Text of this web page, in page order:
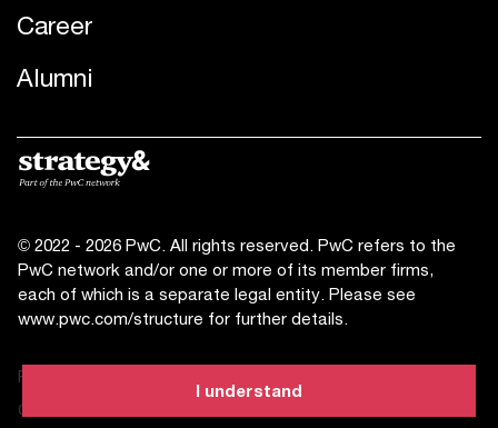
I understand
Career
Alumni
© 2022 - 2026 PwC. All rights reserved. PwC refers to the
PwC network and/or one or more of its member firms,
each of which is a separate legal entity. Please see
www.pwc.com/structure for further details.
Privacy statement
Cookies info